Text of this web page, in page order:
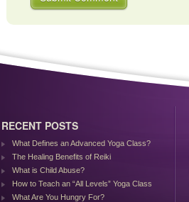
RECENT POSTS
What Defines an Advanced Yoga Class?
The Healing Benefits of Reiki
What is Child Abuse?
How to Teach an “All Levels” Yoga Class
What Are You Hungry For?